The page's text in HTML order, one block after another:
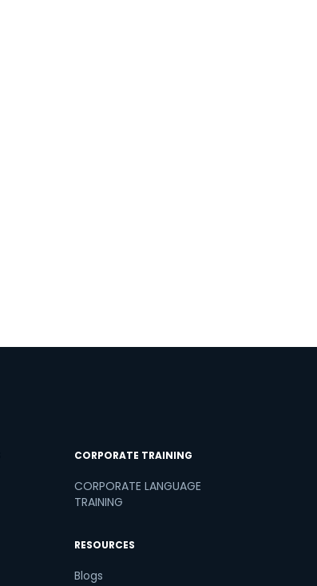
CORPORATE TRAINING
CORPORATE LANGUAGE
TRAINING
RESOURCES
Blogs